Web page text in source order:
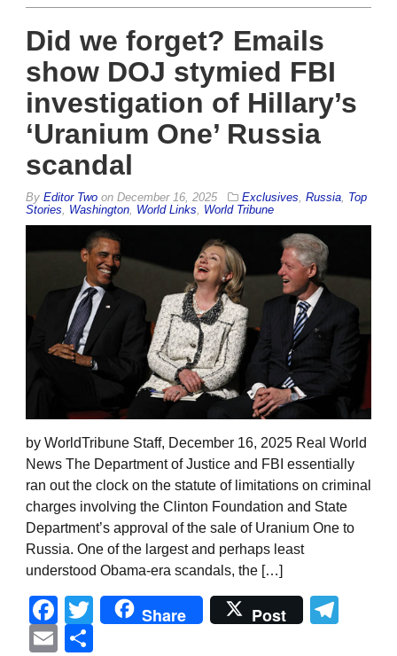
Did we forget? Emails
show DOJ stymied FBI
investigation of Hillary’s
‘Uranium One’ Russia
scandal
By Editor Two on December 16, 2025 Exclusives Russia Top
Stories
Washington World Links World Tribune
by WorldTribune Staff, December 16, 2025 Real World
News The Department of Justice and FBI essentially
ran out the clock on the statute of limitations on criminal
charges involving the Clinton Foundation and State
Department’s approval of the sale of Uranium One to
Russia. One of the largest and perhaps least
understood Obama-era scandals, the […]
Facebook
Twitter
Share Post
Email